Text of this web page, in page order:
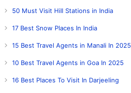
50 Must Visit Hill Stations in India
17 Best Snow Places In India
15 Best Travel Agents in Manali In 2025
10 Best Travel Agents in Goa In 2025
16 Best Places To Visit In Darjeeling